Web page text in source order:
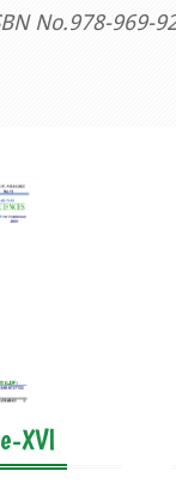
No.978-969-
XVI